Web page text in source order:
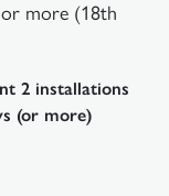
more (18th
2 installations
(or more)